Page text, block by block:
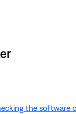
the software